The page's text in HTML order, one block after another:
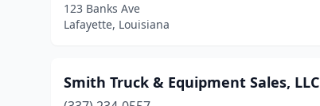
123 Banks Ave
Lafayette, Louisiana
Smith Truck & Equipment Sales, LLC